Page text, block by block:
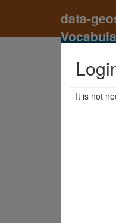
data-
It is not